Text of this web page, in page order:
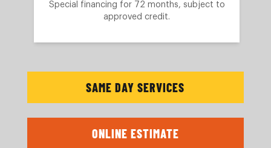
Special financing for 72 months, subject to
approved credit.
SAME DAY SERVICES
ONLINE ESTIMATE